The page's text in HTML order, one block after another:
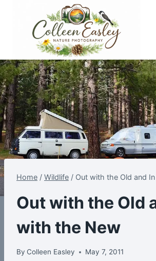
Home / Wildlife / Out with the Old and
Out with the Old
with the New
By Colleen Easley May 7, 2011